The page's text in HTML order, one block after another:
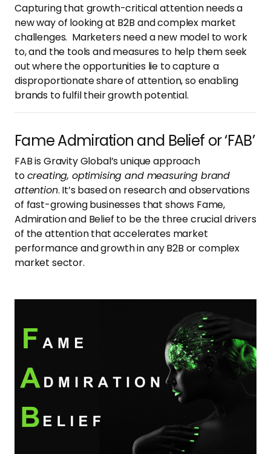
Capturing that growth-critical attention needs a
new way of looking at B2B and complex market
challenges. Marketers need a new model to work
to, and the tools and measures to help them seek
out where the opportunities lie to capture a
disproportionate share of attention, so enabling
brands to fulfil their growth potential.
Fame Admiration and Belief or ‘FAB’
FAB is Gravity Global’s unique approach
tocreating, optimising and measuring brand
attention. It’s based on research and observations
of fast-growing businesses that shows Fame,
Admiration and Belief to be the three crucial drivers
of the attention that accelerates market
performance and growth in any B2B or complex
market sector.